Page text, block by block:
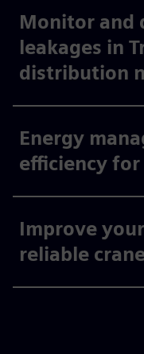
Monitor and
leakages in
distribution
Energy
efficiency
Improve
reliable